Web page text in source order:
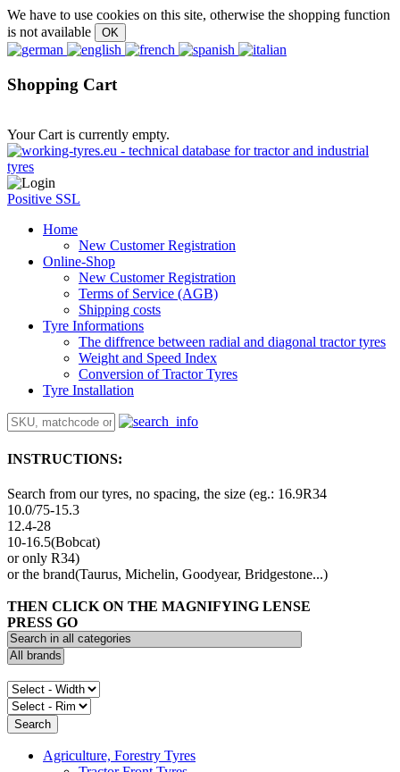
We have to use cookies on this site, otherwise the shopping function
is not available
Shopping Cart
Your Cart is currently empty.
Positive SSL
Home
New Customer Registration
Online-Shop
New Customer Registration
Terms of Service (AGB)
Shipping costs
Tyre Informations
The diffrence between radial and diagonal tractor tyres
Weight and Speed Index
Conversion of Tractor Tyres
Tyre Installation
INSTRUCTIONS:
Search from our tyres, no spacing, the size (eg.: 16.9R34
10.0/75-15.3
12.4-28
10-16.5(Bobcat)
or only R34)
or the brand(Taurus, Michelin, Goodyear, Bridgestone...)
THEN CLICK ON THE MAGNIFYING LENSE
PRESS GO
Agriculture, Forestry Tyres